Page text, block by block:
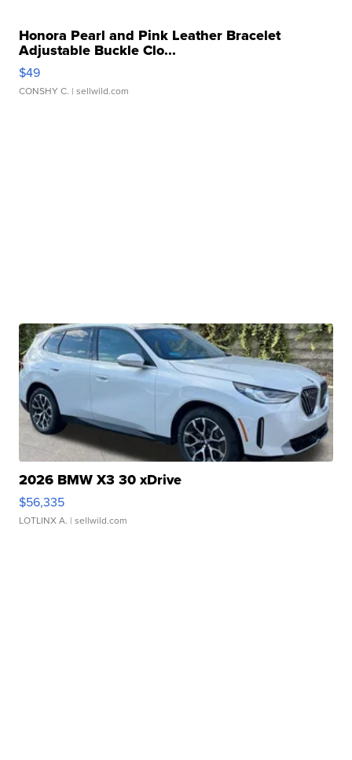
Honora Pearl and Pink Leather Bracelet
Adjustable Buckle Clo...
$49
CONSHY C. | sellwild.com
2026 BMW X3 30 xDrive
$56,335
LOTLINX A. | sellwild.com